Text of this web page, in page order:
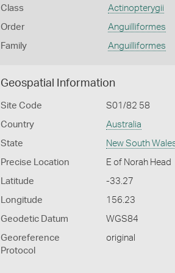
Class Actinopterygii
Order Anguilliformes
Family Anguilliformes
Geospatial Information
Site Code S01/82 58
Country Australia
State New South
Precise Location E of Norah Head
Latitude -33.27
Longitude 156.23
Geodetic Datum WGS84
Georeference
Protocol
original